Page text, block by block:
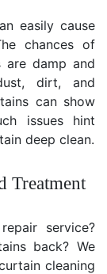
easily cause
chances of
damp and
dirt, and
can show
issues hint
deep clean.
Treatment
service?
back? We
cleaning